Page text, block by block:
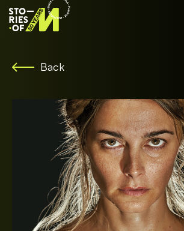
Back